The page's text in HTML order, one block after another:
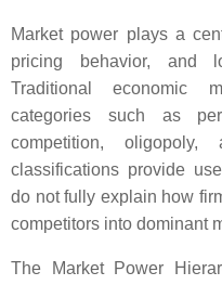
Market power plays a
pricing behavior, and
Traditional economic
categories such as
competition,
classifications provide
do not fully explain how
competitors into dominant
The Market Power